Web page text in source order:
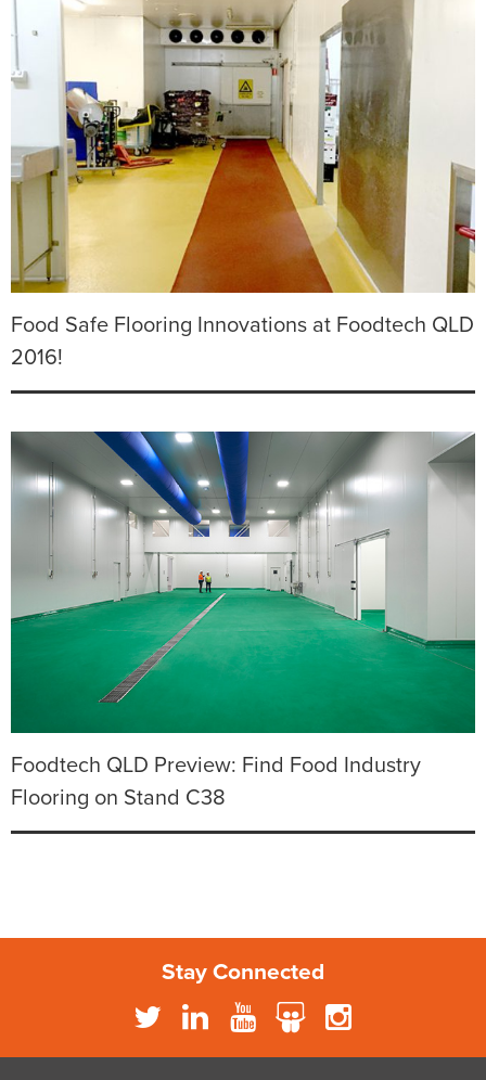
Food Safe Flooring Innovations at Foodtech QLD
2016!
Foodtech QLD Preview: Find Food Industry
Flooring on Stand C38
Stay Connected